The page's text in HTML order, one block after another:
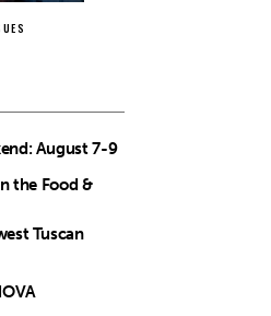
August 7-9
the Food &
Tuscan